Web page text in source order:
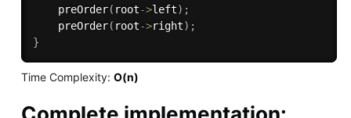
preOrder( root->left) ;
preOrder( root->right) ;
}
Time Complexity: O(n)